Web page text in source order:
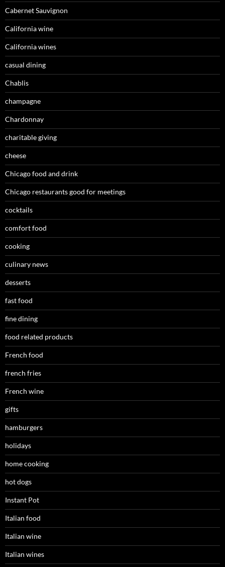
Cabernet Sauvignon
California wine
California wines
casual dining
Chablis
champagne
Chardonnay
charitable giving
cheese
Chicago food and drink
Chicago restaurants good for meetings
cocktails
comfort food
cooking
culinary news
desserts
fast food
fine dining
food related products
French food
french fries
French wine
gifts
hamburgers
holidays
home cooking
hot dogs
Instant Pot
Italian food
Italian wine
Italian wines